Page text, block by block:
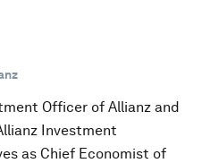
Officer of Allianz and
Investment
as Chief Economist of